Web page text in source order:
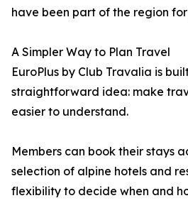
have been part of the region
A Simpler Way to Plan Travel
EuroPlus by Club Travalia is
straightforward idea: make
easier to understand.
Members can book their stays
selection of alpine hotels and
flexibility to decide when and